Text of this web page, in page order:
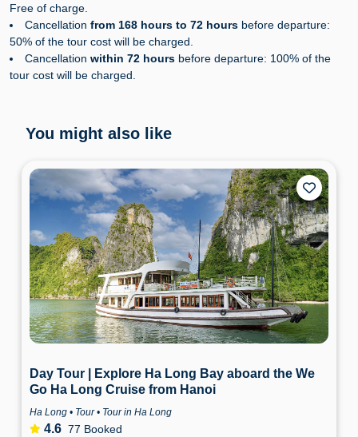
Free of charge.
Cancellation from 168 hours to 72 hours before departure:
50% of the tour cost will be charged.
Cancellation within 72 hours before departure: 100% of the
tour cost will be charged.
You might also like
Day Tour | Explore Ha Long Bay aboard the We
Go Ha Long Cruise from Hanoi
Ha Long • Tour • Tour in Ha Long
4.6 77 Booked